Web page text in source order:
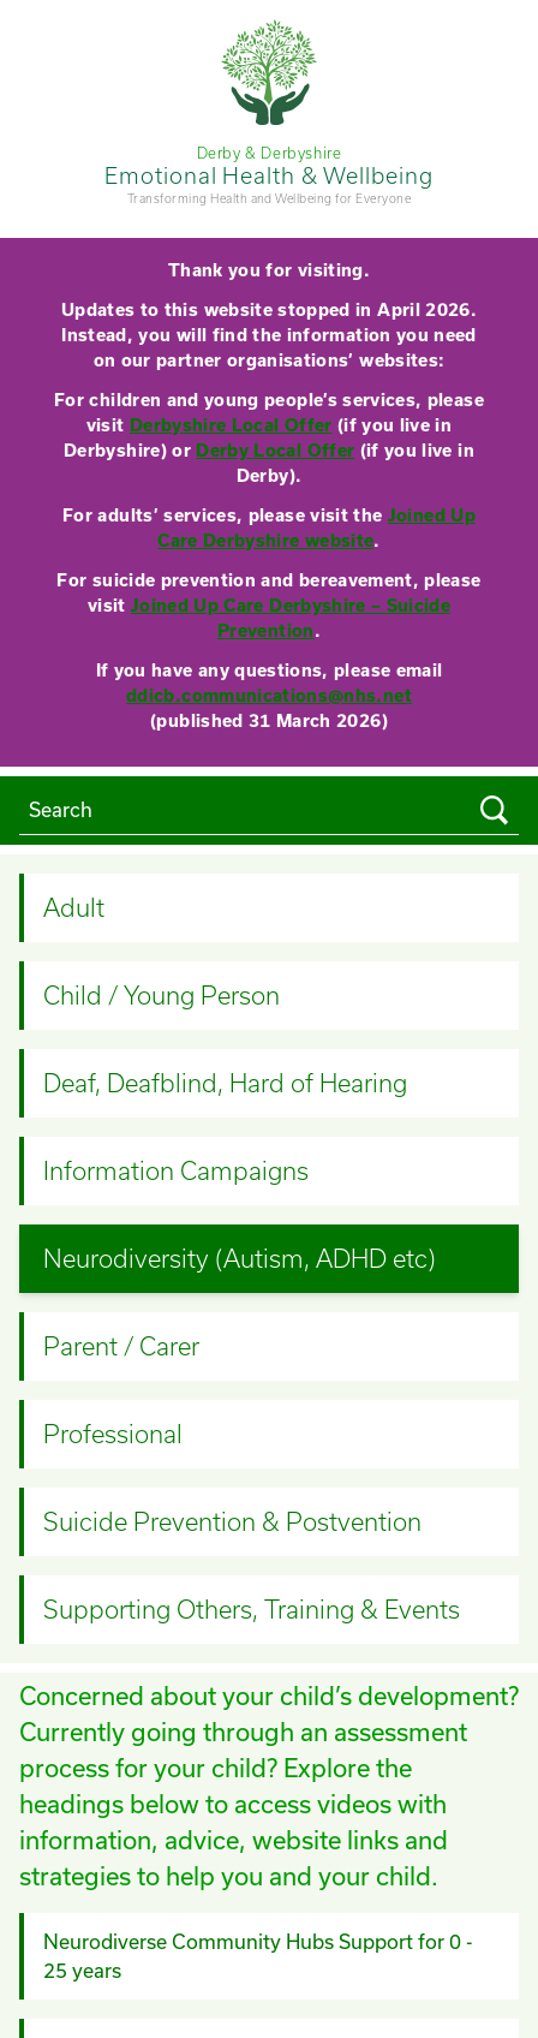
Derby & Derbyshire
Emotional Health & Wellbeing
Transforming Health and Wellbeing for Everyone
Thank you for visiting.
Updates to this website stopped in April 2026.
Instead, you will find the information you need
on our partner organisations’ websites:
For children and young people’s services, please
visit Derbyshire Local Offer (if you live in
Derbyshire) or Derby Local Offer (if you live in
Derby).
For adults’ services, please visit the Joined Up
Care Derbyshire website.
For suicide prevention and bereavement, please
visit Joined Up Care Derbyshire – Suicide
Prevention.
If you have any questions, please email
ddicb.communications@nhs.net
(published 31 March 2026)
Adult
Child / Young Person
Deaf, Deafblind, Hard of Hearing
Information Campaigns
Neurodiversity (Autism, ADHD etc)
Parent / Carer
Professional
Suicide Prevention & Postvention
Supporting Others, Training & Events
Concerned about your child’s development?
Currently going through an assessment
process for your child? Explore the
headings below to access videos with
information, advice, website links and
strategies to help you and your child.
Neurodiverse Community Hubs Support for 0 -
25 years